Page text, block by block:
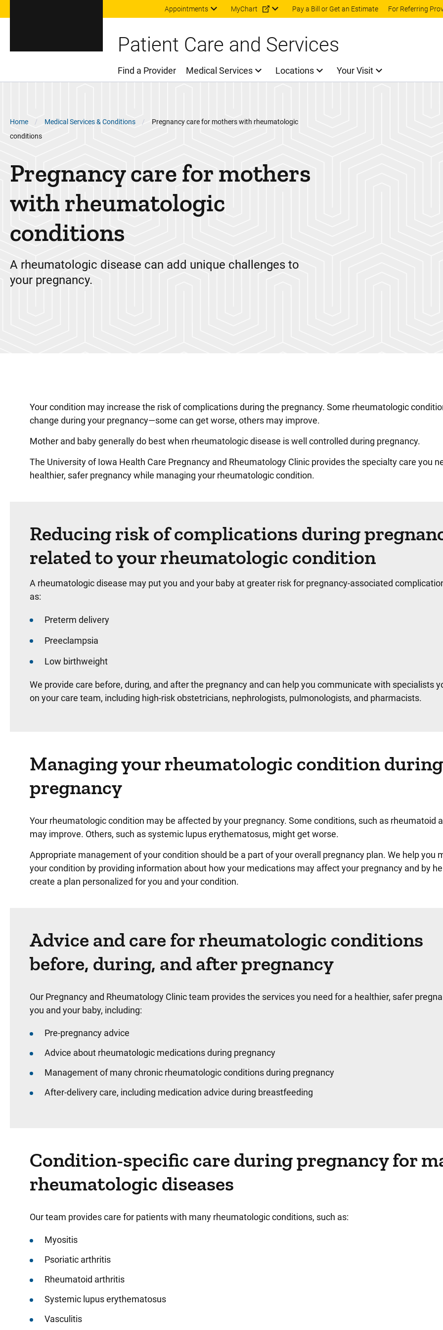
Skip to main content
Appointments MyChart Pay a Bill or Get an Estimate For Referring
Patient Care and Services
Main Menu
Find a Provider Medical Services Locations Your Visit
Breadcrumb
Home Medical Services & Conditions
Pregnancy care for mothers with rheumatologic
conditions
Pregnancy care for mothers
with rheumatologic
conditions
A rheumatologic disease can add unique challenges to
your pregnancy.
Your condition may increase the risk of complications during the pregnancy. Some rheumatologic
change during your pregnancy—some can get worse, others may improve.
Mother and baby generally do best when rheumatologic disease is well controlled during pregnancy.
The University of Iowa Health Care Pregnancy and Rheumatology Clinic provides the specialty care you
healthier, safer pregnancy while managing your rheumatologic condition.
Reducing risk of complications during
related to your rheumatologic condition
A rheumatologic disease may put you and your baby at greater risk for pregnancy-associated
as:
Preterm delivery
Preeclampsia
Low birthweight
We provide care before, during, and after the pregnancy and can help you communicate with specialists
on your care team, including high-risk obstetricians, nephrologists, pulmonologists, and pharmacists.
Managing your rheumatologic condition during
pregnancy
Your rheumatologic condition may be affected by your pregnancy. Some conditions, such as rheumatoid
may improve. Others, such as systemic lupus erythematosus, might get worse.
Appropriate management of your condition should be a part of your overall pregnancy plan. We help you
your condition by providing information about how your medications may affect your pregnancy and by
create a plan personalized for you and your condition.
Advice and care for rheumatologic conditions
before, during, and after pregnancy
Our Pregnancy and Rheumatology Clinic team provides the services you need for a healthier, safer
you and your baby, including:
Pre-pregnancy advice
Advice about rheumatologic medications during pregnancy
Management of many chronic rheumatologic conditions during pregnancy
After-delivery care, including medication advice during breastfeeding
Condition-specific care during pregnancy for
rheumatologic diseases
Our team provides care for patients with many rheumatologic conditions, such as:
Myositis
Psoriatic arthritis
Rheumatoid arthritis
Systemic lupus erythematosus
Vasculitis